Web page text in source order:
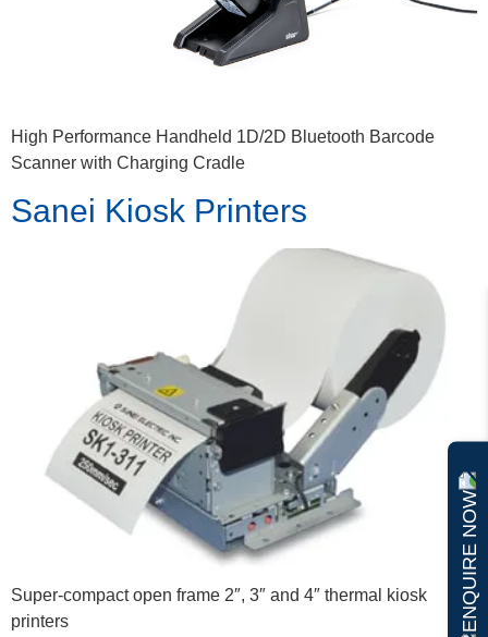
ENQUIRE NOW
High Performance Handheld 1D/2D Bluetooth Barcode
Scanner with Charging Cradle
Sanei Kiosk Printers
Super-compact open frame 2″, 3″ and 4″ thermal kiosk
printers